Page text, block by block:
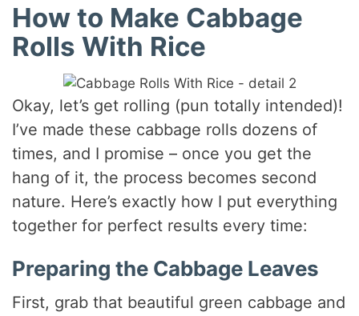
How to Make Cabbage
Rolls With Rice
Okay, let’s get rolling (pun totally intended)!
I’ve made these cabbage rolls dozens of
times, and I promise – once you get the
hang of it, the process becomes second
nature. Here’s exactly how I put everything
together for perfect results every time:
Preparing the Cabbage Leaves
First, grab that beautiful green cabbage and